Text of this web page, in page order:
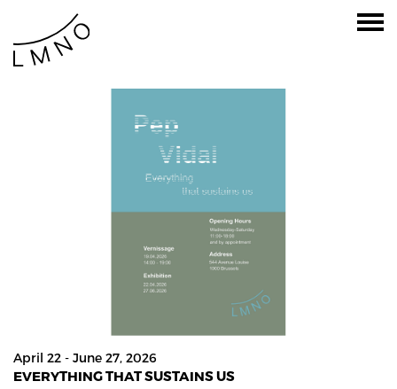
April 22 - June 27, 2026
EVERYTHING THAT SUSTAINS US